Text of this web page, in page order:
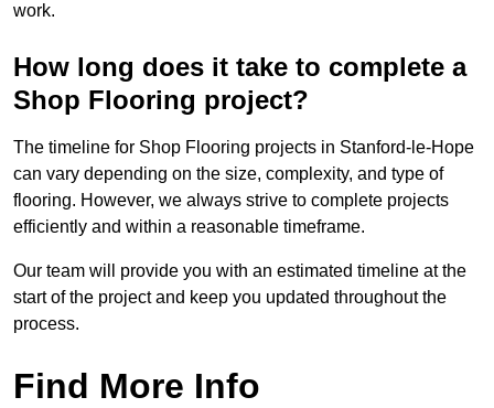
work.
How long does it take to complete a
Shop Flooring project?
The timeline for Shop Flooring projects in Stanford-le-Hope
can vary depending on the size, complexity, and type of
flooring. However, we always strive to complete projects
efficiently and within a reasonable timeframe.
Our team will provide you with an estimated timeline at the
start of the project and keep you updated throughout the
process.
Find More Info